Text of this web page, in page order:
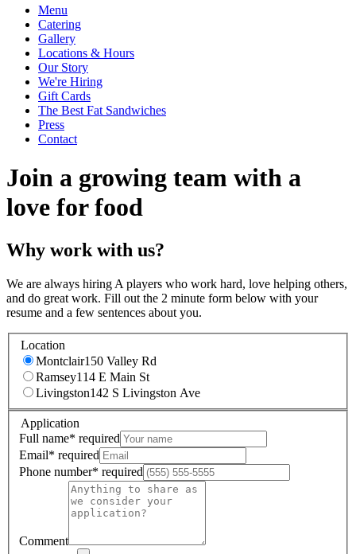
Menu
Catering
Gallery
Locations & Hours
Our Story
We're Hiring
Gift Cards
The Best Fat Sandwiches
Press
Contact
Join a growing team with a
love for food
Why work with us?
We are always hiring A players who work hard, love helping others,
and do great work. Fill out the 2 minute form below with your
resume and a few sentences about you.
Location
Montclair150 Valley Rd
Ramsey114 E Main St
Livingston142 S Livingston Ave
Application
Full name* required
Email* required
Phone number* required
Comment